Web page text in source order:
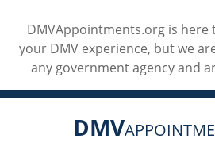
DMVAppointments.org is here
your DMV experience, but we
any government agency and
DMV